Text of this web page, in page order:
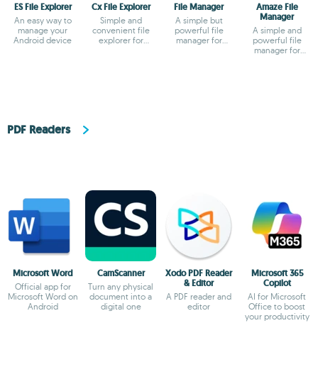
ES File Explorer
An easy way to
manage your
Android device
Cx File Explorer
Simple and
convenient file
explorer for
File Manager
A simple but
powerful file
manager for
Amaze File
Manager
A simple and
powerful file
manager for
PDF Readers
Microsoft Word
Official app for
Microsoft Word on
Android
CamScanner
Turn any physical
document into a
digital one
Xodo PDF Reader
& Editor
A PDF reader and
editor
Microsoft 365
Copilot
AI for Microsoft
Office to boost
your productivity